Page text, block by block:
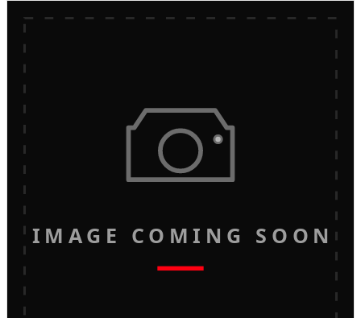
IMAGE COMING SOON